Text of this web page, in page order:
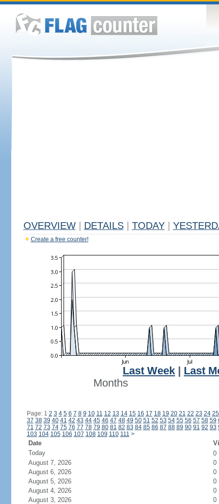
OVERVIEW DETAILS TODAY
Create a free counter!
Last Week
Last
Months
Page: 1 2 3 4 5 6 7 8 9 10 11 12 13 14 15 16 17 18 19 20 21 22 23 24 25
37 38 39 40 41 42 43 44 45 46 47 48 49 50 51 52 53 54 55 56 57 58 59
71 72 73 74 75 76 77 78 79 80 81 82 83 84 85 86 87 88 89 90 91 92 93
103 104 105 106 107 108 109 110 111 >
Date
Today
0
August 7, 2026
0
August 6, 2026
0
August 5, 2026
0
August 4, 2026
0
August 3, 2026
0